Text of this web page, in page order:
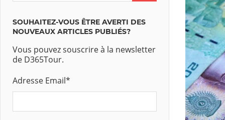
SOUHAITEZ-VOUS ÊTRE AVERTI DES
NOUVEAUX ARTICLES PUBLIÉS?
Vous pouvez souscrire à la newsletter
de D365Tour.
Adresse Email*